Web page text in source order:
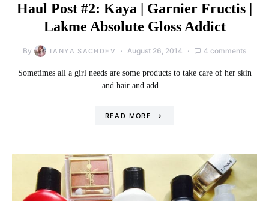
Haul Post #2: Kaya | Garnier Fructis |
Lakme Absolute Gloss Addict
By TANYA SACHDEV August 26, 2014 4 comments
Sometimes all a girl needs are some products to take care of her skin
and hair and add…
READ MORE